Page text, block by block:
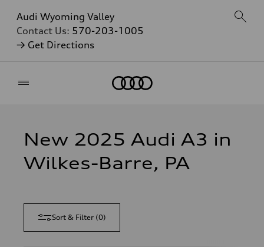
Audi Wyoming Valley
Contact Us: 570-203-1005
→ Get Directions
New 2025 Audi A3 in
Wilkes-Barre, PA
Sort & Filter (0)